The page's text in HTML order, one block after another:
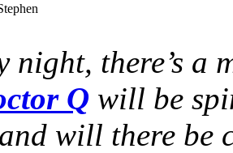
night, there’s a
Q will be
will there be